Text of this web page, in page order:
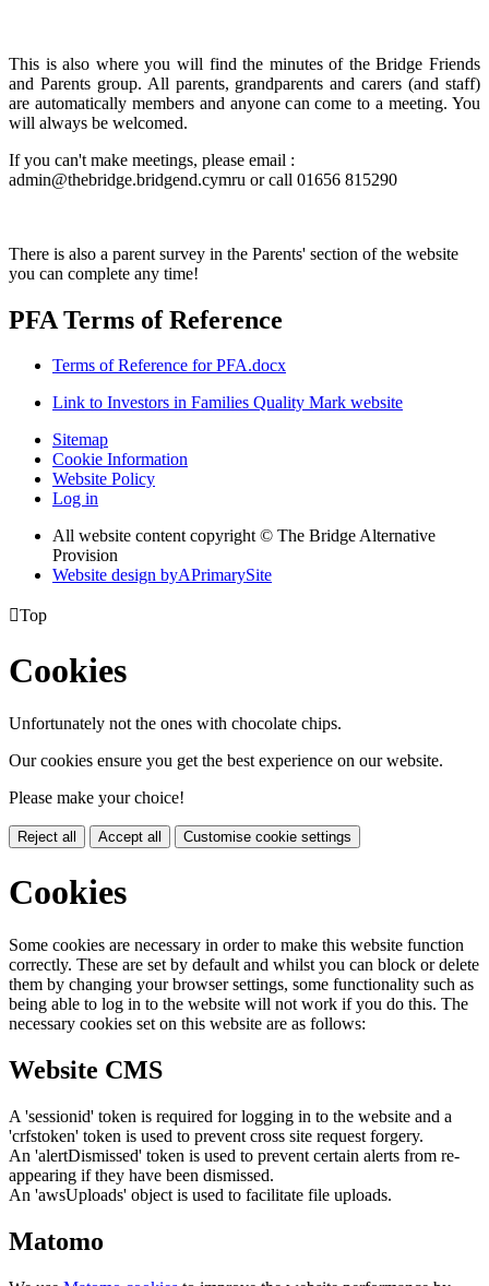
This is also where you will find the minutes of the Bridge Friends
and Parents group. All parents, grandparents and carers (and staff)
are automatically members and anyone can come to a meeting. You
will always be welcomed.
If you can't make meetings, please email :
admin@thebridge.bridgend.cymru or call 01656 815290
There is also a parent survey in the Parents' section of the website
you can complete any time!
PFA Terms of Reference
Terms of Reference for PFA.docx
Link to Investors in Families Quality Mark website
Sitemap
Cookie Information
Website Policy
Log in
All website content copyright © The Bridge Alternative
Provision
Website design byAPrimarySite
Top
Cookies
Unfortunately not the ones with chocolate chips.
Our cookies ensure you get the best experience on our website.
Please make your choice!
Reject all Accept all Customise cookie settings
Cookies
Some cookies are necessary in order to make this website function
correctly. These are set by default and whilst you can block or delete
them by changing your browser settings, some functionality such as
being able to log in to the website will not work if you do this. The
necessary cookies set on this website are as follows:
Website CMS
A 'sessionid' token is required for logging in to the website and a
'crfstoken' token is used to prevent cross site request forgery.
An 'alertDismissed' token is used to prevent certain alerts from re-
appearing if they have been dismissed.
An 'awsUploads' object is used to facilitate file uploads.
Matomo